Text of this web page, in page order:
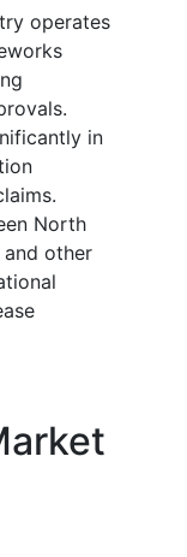
operates
in
North
and other